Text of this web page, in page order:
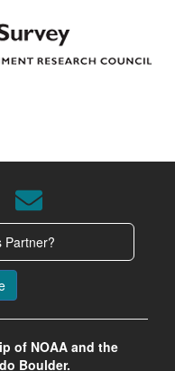
Partner?
of NOAA and the
Boulder.